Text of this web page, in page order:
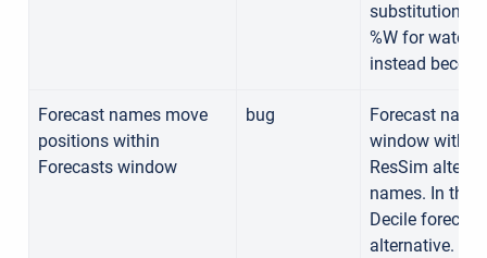
substitution
%W for
instead
Forecast names move
positions within
Forecasts window
bug
Forecast
window within
ResSim
names. In the
Decile
alternative. In